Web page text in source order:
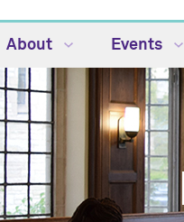
About Events